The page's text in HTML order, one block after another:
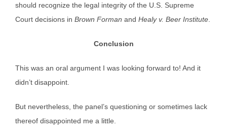
should recognize the legal integrity of the U.S. Supreme
Court decisions in Brown Forman and Healy v. Beer Institute
Conclusion
This was an oral argument I was looking forward to! And it
didn’t disappoint.
But nevertheless, the panel’s questioning or sometimes lack
thereof disappointed me a little.